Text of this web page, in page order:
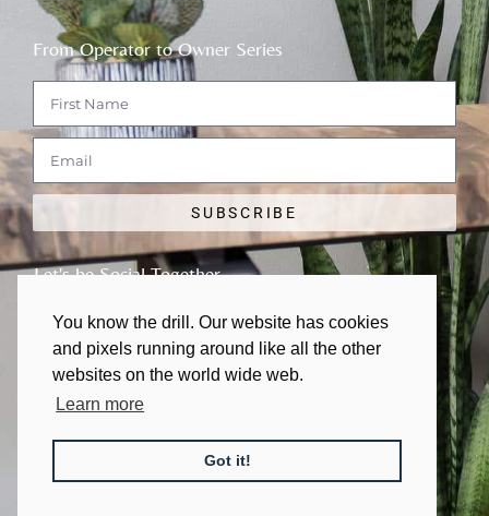
You know the drill. Our website has cookies
and pixels running around like all the other
websites on the world wide web.
Learn more
Got it!
From Operator to Owner Series
SUBSCRIBE
Let's be Social Together
© 2011 - 2026 | All rights Reserved
Made with❤in Austin